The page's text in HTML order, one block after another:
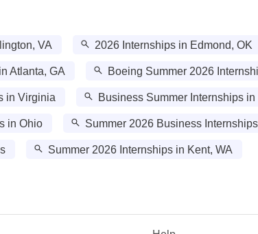
VA 2026 Internships in Edmond, OK
Atlanta, GA Boeing Summer 2026
in Virginia Business Summer Internships
in Ohio Summer 2026 Business
Summer 2026 Internships in Kent, WA